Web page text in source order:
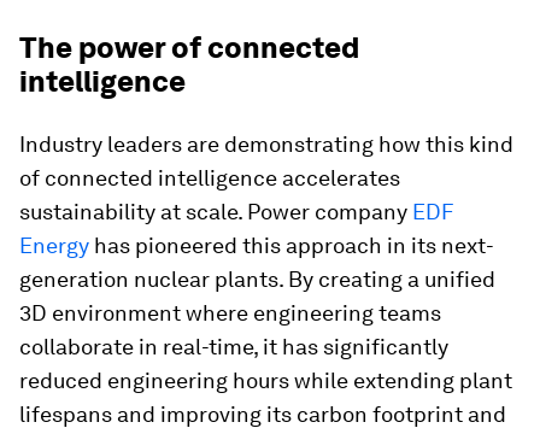
The power of connected
intelligence
Industry leaders are demonstrating how this kind
of connected intelligence accelerates
sustainability at scale. Power company EDF
Energy has pioneered this approach in its next-
generation nuclear plants. By creating a unified
3D environment where engineering teams
collaborate in real-time, it has significantly
reduced engineering hours while extending plant
lifespans and improving its carbon footprint and